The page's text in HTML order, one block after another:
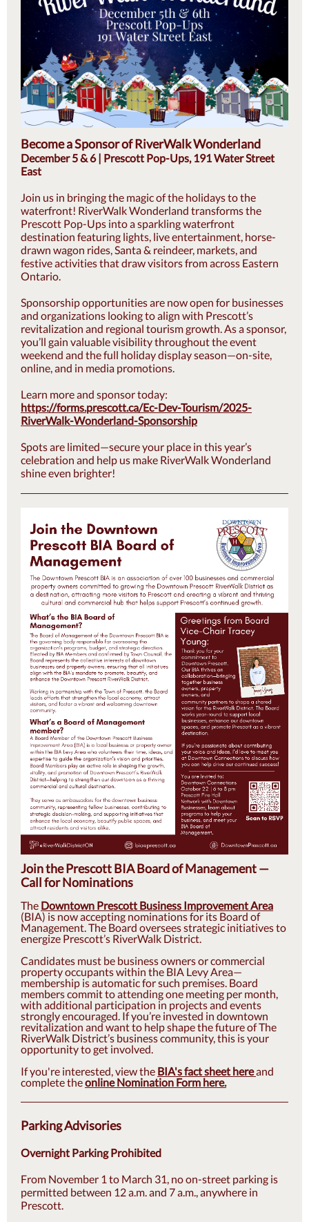
Become a Sponsor of RiverWalk Wonderland
December 5 & 6 | Prescott Pop-Ups, 191 Water Street
East
Join us in bringing the magic of the holidays to the
waterfront! RiverWalk Wonderland transforms the
Prescott Pop-Ups into a sparkling waterfront
destination featuring lights, live entertainment, horse-
drawn wagon rides, Santa & reindeer, markets, and
festive activities that draw visitors from across Eastern
Ontario.
Sponsorship opportunities are now open for businesses
and organizations looking to align with Prescott’s
revitalization and regional tourism growth. As a sponsor,
you’ll gain valuable visibility throughout the event
weekend and the full holiday display season—on-site,
online, and in media promotions.
Learn more and sponsor today:
https://forms.prescott.ca/Ec-Dev-Tourism/2025-
RiverWalk-Wonderland-Sponsorship
Spots are limited—secure your place in this year’s
celebration and help us make RiverWalk Wonderland
shine even brighter!
Join the Prescott BIA Board of Management —
Call for Nominations
The Downtown Prescott Business Improvement Area
(BIA) is now accepting nominations for its Board of
Management. The Board oversees strategic initiatives to
energize Prescott’s RiverWalk District.
Candidates must be business owners or commercial
property occupants within the BIA Levy Area—
membership is automatic for such premises. Board
members commit to attending one meeting per month,
with additional participation in projects and events
strongly encouraged. If you’re invested in downtown
revitalization and want to help shape the future of The
RiverWalk District’s business community, this is your
opportunity to get involved.
If you're interested, view the BIA's fact sheet hereand
complete theonline Nomination Form here.
Parking Advisories
Overnight Parking Prohibited
From November 1 to March 31, no on-street parking is
permitted between 12 a.m. and 7 a.m., anywhere in
Prescott.